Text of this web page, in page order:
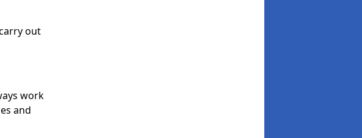
out
work
and